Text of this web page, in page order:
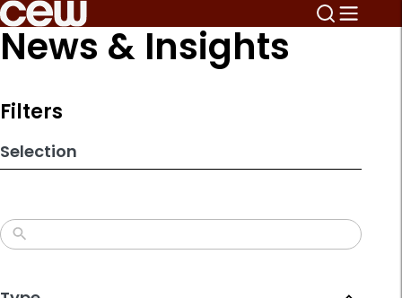
Skip
to
search
News & Insights
Filters
Selection